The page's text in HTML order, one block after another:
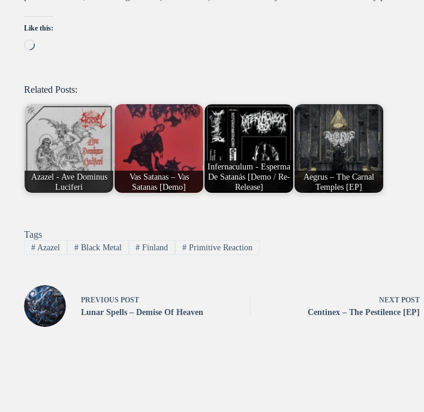
Like this:
Loading…
Related Posts:
Azazel - Ave Dominus
Luciferi
Vas Satanas – Vas
Satanas [Demo]
Infernaculum - Esperma
De Satanás [Demo / Re-
Release]
Aegrus – The Carnal
Temples [EP]
Tags
#Azazel #Black Metal # Finland # Primitive Reaction
PREVIOUS POST
Lunar Spells – Demise Of Heaven
NEXT POST
Centinex – The Pestilence [EP]